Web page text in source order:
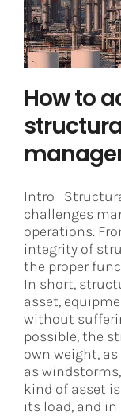
How to
Intro
challenges
operations.
integrity of
the proper
In short,
asset,
without
possible, the
own weight,
as
kind of asset
its load, and in